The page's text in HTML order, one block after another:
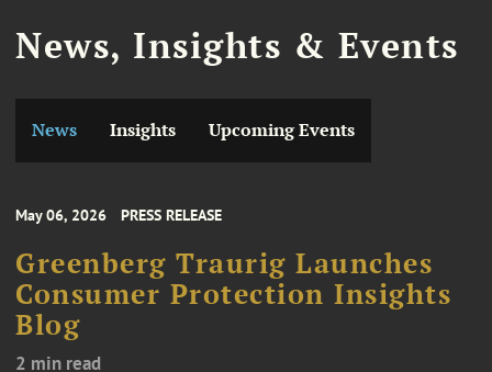
News, Insights & Events
News Insights Upcoming Events
May 06, 2026 PRESS RELEASE
Greenberg Traurig Launches
Consumer Protection Insights
Blog
2 min read